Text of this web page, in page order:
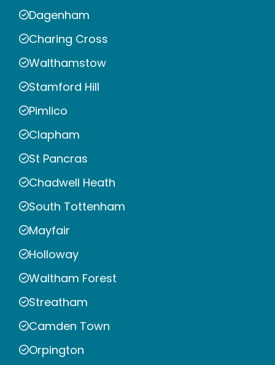
Dagenham
Charing Cross
Walthamstow
Stamford Hill
Pimlico
Clapham
St Pancras
Chadwell Heath
South Tottenham
Mayfair
Holloway
Waltham Forest
Streatham
Camden Town
Orpington